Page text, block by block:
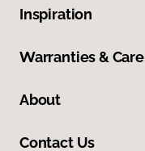
Inspiration
Warranties & Care
About
Contact Us